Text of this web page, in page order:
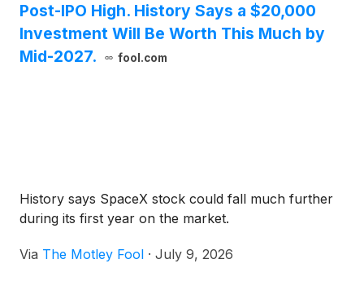
Post-IPO High. History Says a $20,000
Investment Will Be Worth This Much by
Mid-2027.
fool.com
History says SpaceX stock could fall much further
during its first year on the market.
Via The Motley Fool · July 9, 2026